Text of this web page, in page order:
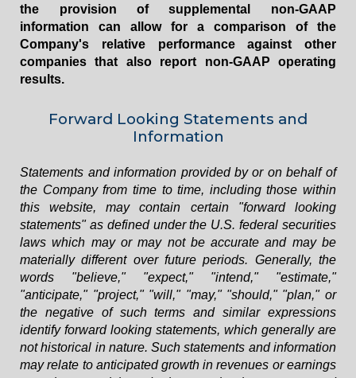
the provision of supplemental non-GAAP
information can allow for a comparison of the
Company's relative performance against other
companies that also report non-GAAP operating
results.
Forward Looking Statements and
Information
Statements and information provided by or on behalf of
the Company from time to time, including those within
this website, may contain certain "forward looking
statements" as defined under the U.S. federal securities
laws which may or may not be accurate and may be
materially different over future periods. Generally, the
words "believe," "expect," "intend," "estimate,"
"anticipate," "project," "will," "may," "should," "plan," or
the negative of such terms and similar expressions
identify forward looking statements, which generally are
not historical in nature. Such statements and information
may relate to anticipated growth in revenues or earnings